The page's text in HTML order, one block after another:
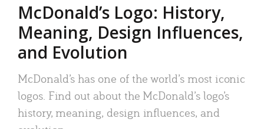
McDonald’s Logo: History,
Meaning, Design Influences,
and Evolution
McDonald’s has one of the world’s most iconic
logos. Find out about the McDonald’s logo’s
history, meaning, design influences, and